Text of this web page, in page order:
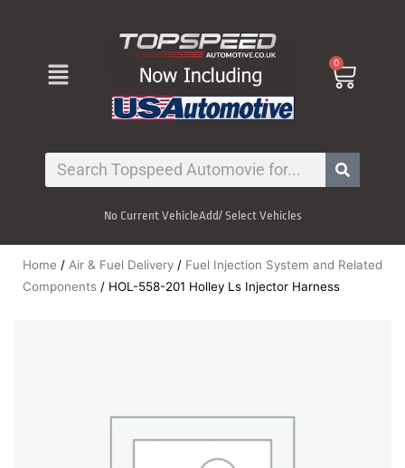
Menu 0
Cart
Search
No Current VehicleAdd/ Select Vehicles
Home / Air & Fuel Delivery / Fuel Injection System and Related
Components / HOL-558-201 Holley Ls Injector Harness